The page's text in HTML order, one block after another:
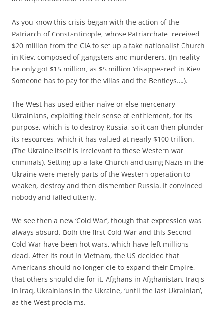
As you know this crisis began with the action of the
Patriarch of Constantinople, whose Patriarchate received
$20 million from the CIA to set up a fake nationalist Church
in Kiev, composed of gangsters and murderers. (In reality
he only got $15 million, as $5 million ‘disappeared’ in Kiev.
Someone has to pay for the villas and the Bentleys….).
The West has used either naïve or else mercenary
Ukrainians, exploiting their sense of entitlement, for its
purpose, which is to destroy Russia, so it can then plunder
its resources, which it has valued at nearly $100 trillion.
(The Ukraine itself is irrelevant to these Western war
criminals). Setting up a fake Church and using Nazis in the
Ukraine were merely parts of the Western operation to
weaken, destroy and then dismember Russia. It convinced
nobody and failed utterly.
We see then a new ‘Cold War’, though that expression was
always absurd. Both the first Cold War and this Second
Cold War have been hot wars, which have left millions
dead. After its rout in Vietnam, the US decided that
Americans should no longer die to expand their Empire,
that others should die for it, Afghans in Afghanistan, Iraqis
in Iraq, Ukrainians in the Ukraine, ‘until the last Ukrainian’,
as the West proclaims.